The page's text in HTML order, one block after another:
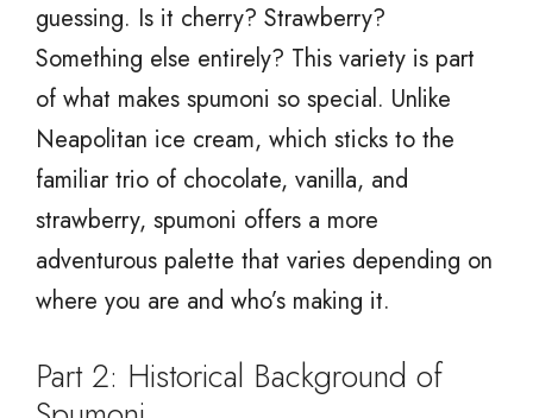
guessing. Is it cherry? Strawberry?
Something else entirely? This variety is part
of what makes spumoni so special. Unlike
Neapolitan ice cream, which sticks to the
familiar trio of chocolate, vanilla, and
strawberry, spumoni offers a more
adventurous palette that varies depending on
where you are and who’s making it.
Part 2: Historical Background of